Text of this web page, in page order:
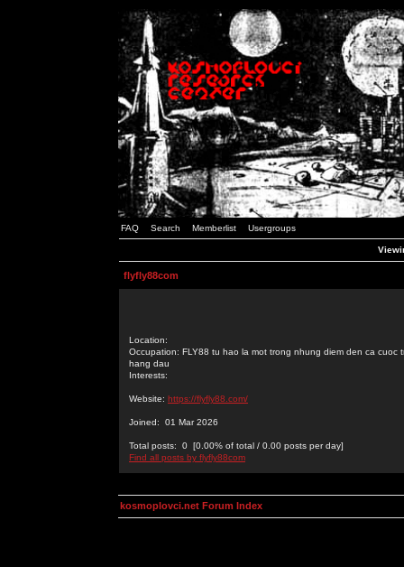
FAQ Search Memberlist Usergroups
flyfly88com
Location:
Occupation: FLY88 tu hao la mot trong nhung diem den ca cuoc
hang dau
Interests:
Website: https://flyfly88.com/
Joined: 01 Mar 2026
Total posts: 0 [0.00% of total / 0.00 posts per day]
Find all posts by flyfly88com
kosmoplovci.net Forum Index